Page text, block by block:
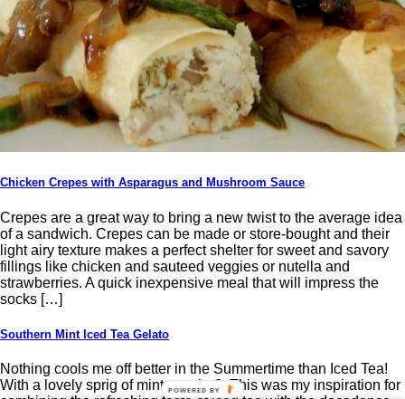
Chicken Crepes with Asparagus and Mushroom Sauce
Crepes are a great way to bring a new twist to the average idea
of a sandwich. Crepes can be made or store-bought and their
light airy texture makes a perfect shelter for sweet and savory
fillings like chicken and sauteed veggies or nutella and
strawberries. A quick inexpensive meal that will impress the
socks […]
Southern Mint Iced Tea Gelato
Nothing cools me off better in the Summertime than Iced Tea!
With a lovely sprig of mint, maybe? This was my inspiration for
POWERED BY